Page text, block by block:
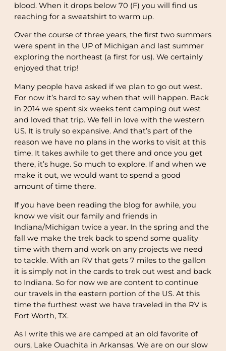
blood. When it drops below 70 (F) you will find us
reaching for a sweatshirt to warm up.
Over the course of three years, the first two summers
were spent in the UP of Michigan and last summer
exploring the northeast (a first for us). We certainly
enjoyed that trip!
Many people have asked if we plan to go out west.
For now it’s hard to say when that will happen. Back
in 2014 we spent six weeks tent camping out west
and loved that trip. We fell in love with the western
US. It is truly so expansive. And that’s part of the
reason we have no plans in the works to visit at this
time. It takes awhile to get there and once you get
there, it’s huge. So much to explore. If and when we
make it out, we would want to spend a good
amount of time there.
If you have been reading the blog for awhile, you
know we visit our family and friends in
Indiana/Michigan twice a year. In the spring and the
fall we make the trek back to spend some quality
time with them and work on any projects we need
to tackle. With an RV that gets 7 miles to the gallon
it is simply not in the cards to trek out west and back
to Indiana. So for now we are content to continue
our travels in the eastern portion of the US. At this
time the furthest west we have traveled in the RV is
Fort Worth, TX.
As I write this we are camped at an old favorite of
ours, Lake Ouachita in Arkansas. We are on our slow